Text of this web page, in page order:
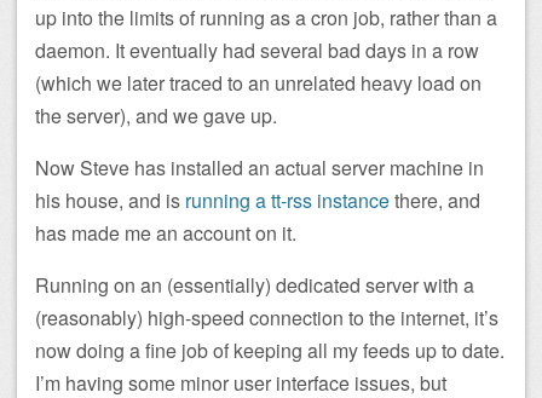
up into the limits of running as a cron job, rather than a
daemon. It eventually had several bad days in a row
(which we later traced to an unrelated heavy load on
the server), and we gave up.
Now Steve has installed an actual server machine in
his house, and is running a tt-rss instancethere, and
has made me an account on it.
Running on an (essentially) dedicated server with a
(reasonably) high-speed connection to the internet, it’s
now doing a fine job of keeping all my feeds up to date.
I’m having some minor user interface issues, but